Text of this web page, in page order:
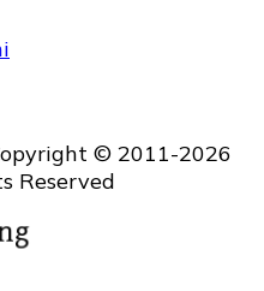
© 2011-2026
Reserved